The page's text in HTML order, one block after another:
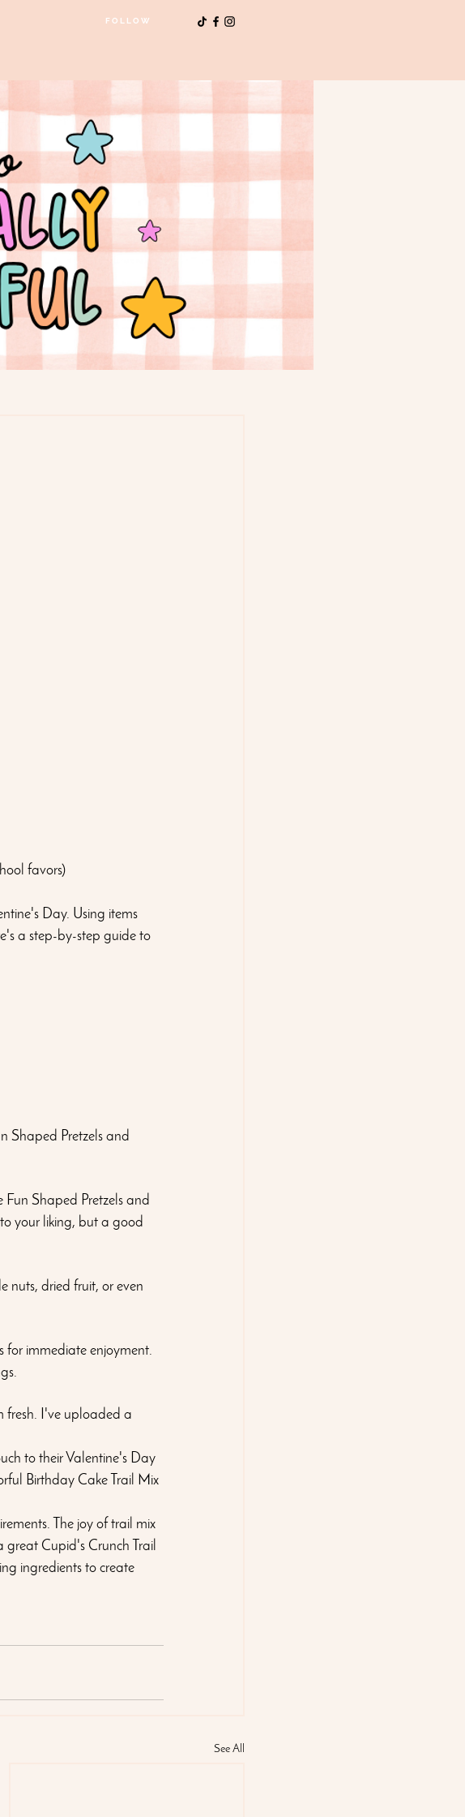
FOLLOW
favors)
Day. Using items
a step-by-step guide to
Shaped Pretzels and
Shaped Pretzels and
your liking, but a good
nuts, dried fruit, or even
for immediate enjoyment.
fresh. I've uploaded a
to their Valentine's Day
Birthday Cake Trail Mix
The joy of trail mix
great Cupid's Crunch Trail
ingredients to create
See All